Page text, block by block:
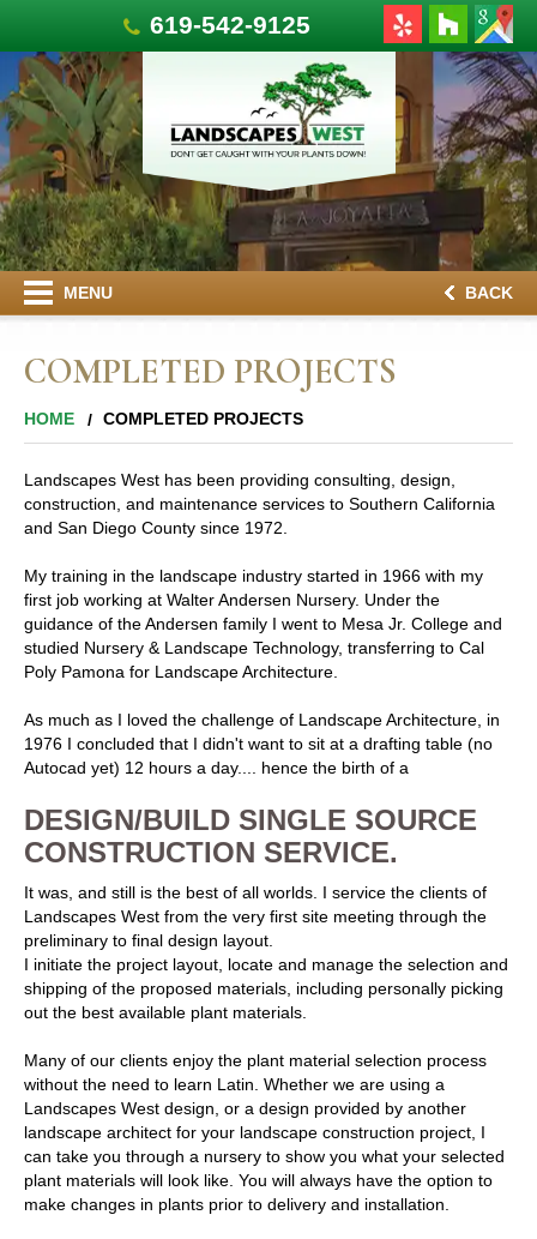
619-542-9125
MENU BACK
COMPLETED PROJECTS
HOME COMPLETED PROJECTS
Landscapes West has been providing consulting, design,
construction, and maintenance services to Southern California
and San Diego County since 1972.
My training in the landscape industry started in 1966 with my
first job working at Walter Andersen Nursery. Under the
guidance of the Andersen family I went to Mesa Jr. College and
studied Nursery & Landscape Technology, transferring to Cal
Poly Pamona for Landscape Architecture.
As much as I loved the challenge of Landscape Architecture, in
1976 I concluded that I didn't want to sit at a drafting table (no
Autocad yet) 12 hours a day.... hence the birth of a
DESIGN/BUILD SINGLE SOURCE
CONSTRUCTION SERVICE.
It was, and still is the best of all worlds. I service the clients of
Landscapes West from the very first site meeting through the
preliminary to final design layout.
I initiate the project layout, locate and manage the selection and
shipping of the proposed materials, including personally picking
out the best available plant materials.
Many of our clients enjoy the plant material selection process
without the need to learn Latin. Whether we are using a
Landscapes West design, or a design provided by another
landscape architect for your landscape construction project, I
can take you through a nursery to show you what your selected
plant materials will look like. You will always have the option to
make changes in plants prior to delivery and installation.